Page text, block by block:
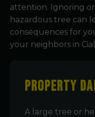
attention. Ignoring
hazardous tree can
consequences for
your neighbors in
Property
A large tree or